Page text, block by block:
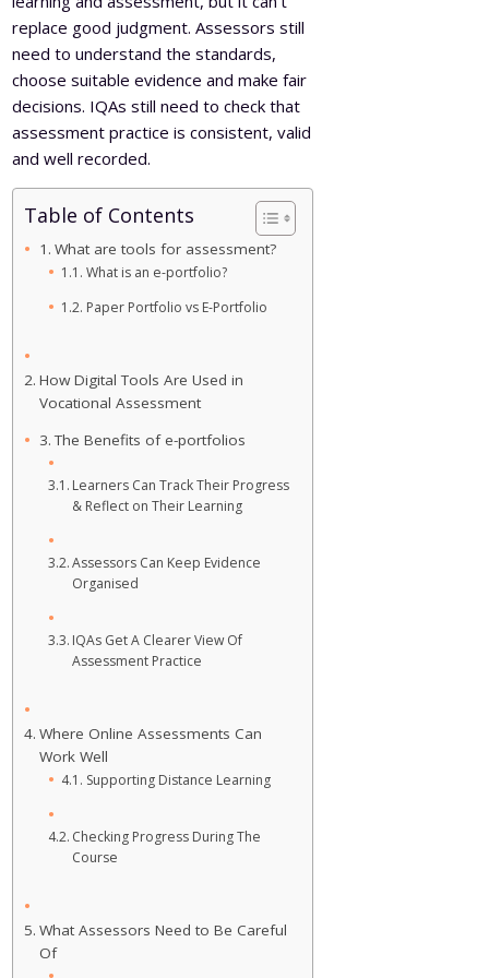
replace good judgment. Assessors still
need to understand the standards,
choose suitable evidence and make fair
decisions. IQAs still need to check that
assessment practice is consistent, valid
and well recorded.
Table of Contents
What are tools for assessment?
What is an e-portfolio?
Paper Portfolio vs E-Portfolio
How Digital Tools Are Used in
Vocational Assessment
The Benefits of e-portfolios
Learners Can Track Their Progress
& Reflect on Their Learning
Assessors Can Keep Evidence
Organised
IQAs Get A Clearer View Of
Assessment Practice
Where Online Assessments Can
Work Well
Supporting Distance Learning
Checking Progress During The
Course
What Assessors Need to Be Careful
Of